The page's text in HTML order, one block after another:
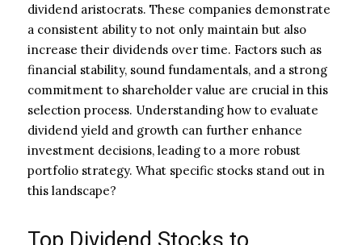
dividend aristocrats. These companies demonstrate
a consistent ability to not only maintain but also
increase their dividends over time. Factors such as
financial stability, sound fundamentals, and a strong
commitment to shareholder value are crucial in this
selection process. Understanding how to evaluate
dividend yield and growth can further enhance
investment decisions, leading to a more robust
portfolio strategy. What specific stocks stand out in
this landscape?
Top Dividend Stocks to